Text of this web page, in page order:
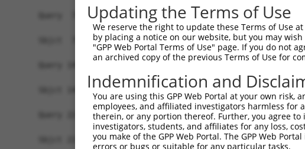
Query  75
Sbjct  75
Query 149
Sbjct 149
Query 223
Sbjct 223
Updating the Terms of Use
We reserve the right to update these Terms of Use
by placing a notice on our website, but you may
"GPP Web Portal Terms of Use" page. If you do not
an archived copy of the previous Terms of Use for
Indemnification and
You are using this GPP Web Portal at your own
employees, and affiliated investigators harmless for
therein, or any portion thereof. Further, you agree
investigators, students, and affiliates for any loss,
you make of the GPP Web Portal. The GPP Web
errors or bugs or suitable for any particular tasks.